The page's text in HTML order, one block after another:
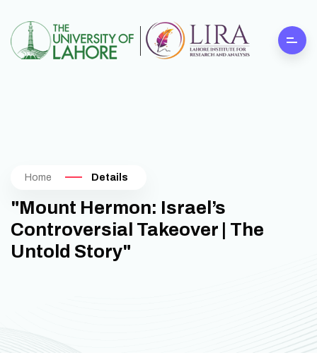
Home Details
"Mount Hermon: Israel’s
Controversial Takeover | The
Untold Story"